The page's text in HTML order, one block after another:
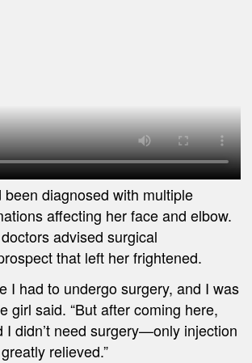
diagnosed with multiple
affecting her face and elbow.
advised surgical
that left her frightened.
I had to undergo surgery, and I was
girl said. “But after coming here,
I didn’t need surgery—only injection
relieved.”